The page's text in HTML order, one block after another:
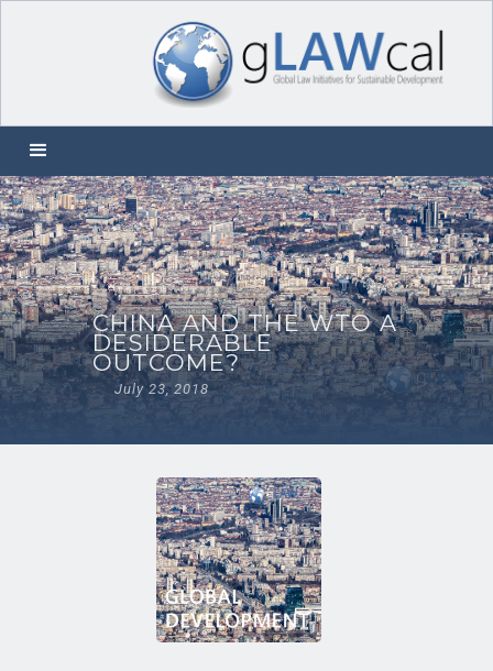
CHINA AND THE WTO A
DESIDERABLE
OUTCOME?
July 23, 2018